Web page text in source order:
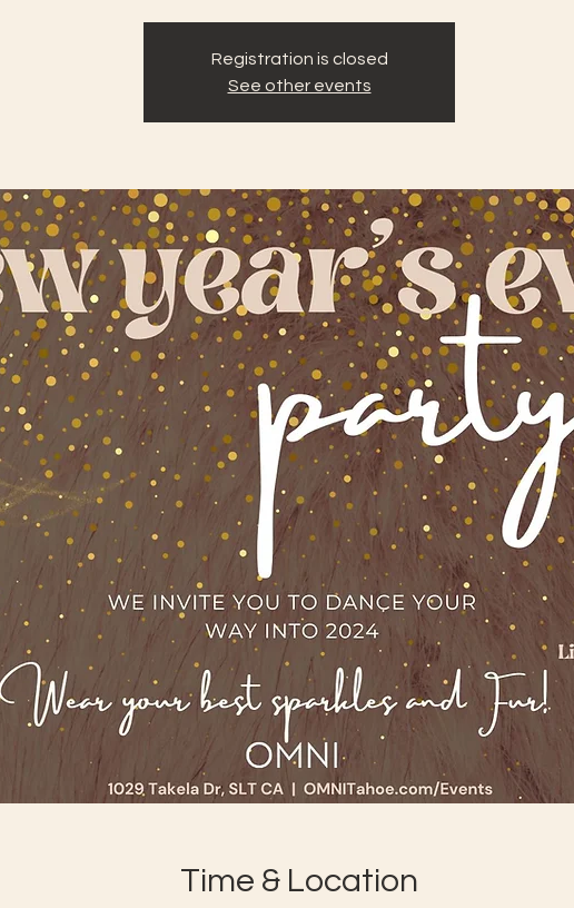
Registration is closed
See other events
Time & Location